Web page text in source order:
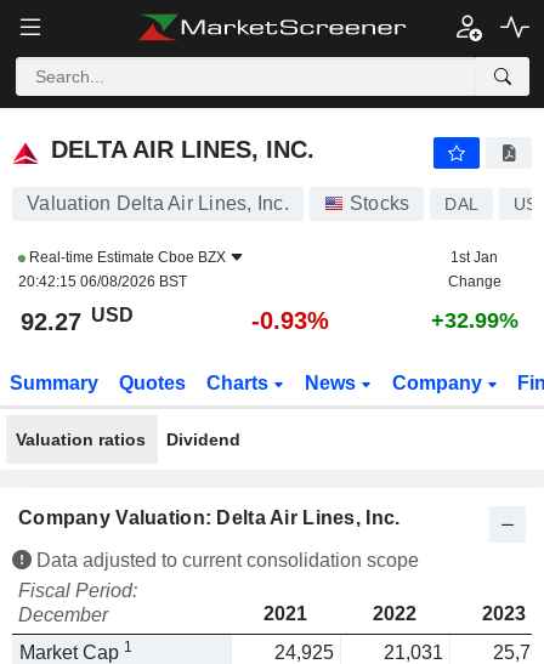
DELTA AIR LINES, INC.
DELTA AIR LINES, INC.
Valuation Delta Air Lines, Inc. Stocks DAL
Real-time Estimate Cboe BZX
20:42:15 06/08/2026 BST
1st Jan
Change
92.27 USD -0.93% +32.99%
Summary Quotes Charts News Company
Valuation ratios Dividend
Company Valuation: Delta Air Lines, Inc.
Data adjusted to current consolidation scope
Fiscal Period:
December
2021 2022
2023
Market Cap 1 24,925 21,031